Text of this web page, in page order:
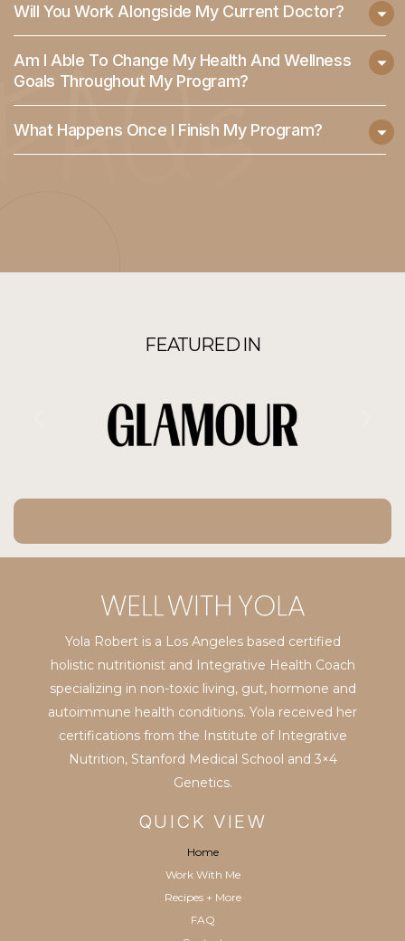
Will You Work Alongside My Current Doctor?
Am I Able To Change My Health And Wellness
Goals Throughout My Program?
What Happens Once I Finish My Program?
FEATURED IN
Yola Robert is a Los Angeles based certified
holistic nutritionist and Integrative Health Coach
specializing in non-toxic living, gut, hormone and
autoimmune health conditions. Yola received her
certifications from the Institute of Integrative
Nutrition, Stanford Medical School and 3×4
Genetics.
QUICK VIEW
Home
Work With Me
Recipes + More
FAQ